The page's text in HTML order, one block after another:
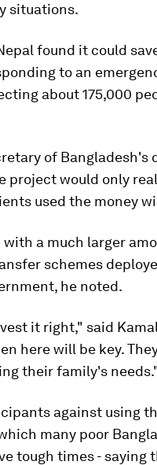
situations.
found it could
to an
about 175,000
of Bangladesh's
project would only
used the money
a much larger
schemes
he noted.
it right," said
here will be key.
their family's
against using
many poor
tough times - saying